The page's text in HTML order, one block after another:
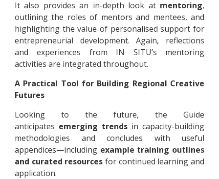
It also provides an in-depth look at mentoring,
outlining the roles of mentors and mentees, and
highlighting the value of personalised support for
entrepreneurial development. Again, reflections
and experiences from IN SITU’s mentoring
activities are integrated throughout.
A Practical Tool for Building Regional Creative
Futures
Looking to the future, the Guide
anticipates emerging trends in capacity-building
methodologies and concludes with useful
appendices—including example training outlines
and curated resources for continued learning and
application.